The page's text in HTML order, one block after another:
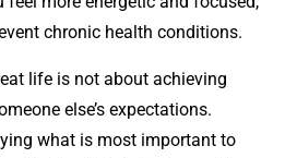
chronic health conditions.
life is not about achieving
else’s expectations.
what is most important to